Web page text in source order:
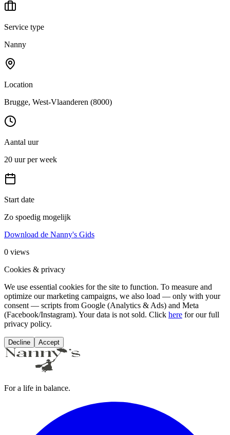
Service type
Nanny
Location
Brugge, West-Vlaanderen (8000)
Aantal uur
20 uur per week
Start date
Zo spoedig mogelijk
Download de Nanny's Gids
0 views
Cookies & privacy
We use essential cookies for the site to function. To measure and
optimize our marketing campaigns, we also load — only with your
consent — scripts from Google (Analytics & Ads) and Meta
(Facebook/Instagram). Your data is not sold. Click here for our full
privacy policy.
Decline Accept
For a life in balance.